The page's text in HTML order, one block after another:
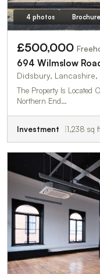
4 photos Brochure
£500,000
694 Wilmslow
Didsbury,
The Property Is Located
Northern End…
Investment 1,238 sq